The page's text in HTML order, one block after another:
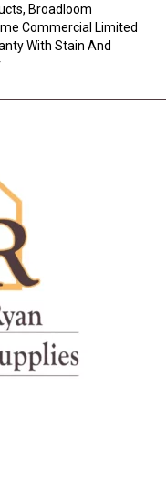
Broadloom
Commercial Limited
With Stain And